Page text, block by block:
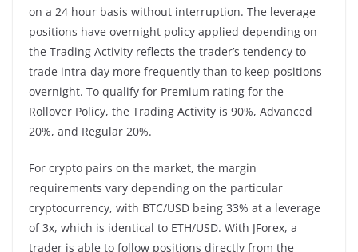
on a 24 hour basis without interruption. The leverage
positions have overnight policy applied depending on
the Trading Activity reflects the trader’s tendency to
trade intra-day more frequently than to keep positions
overnight. To qualify for Premium rating for the
Rollover Policy, the Trading Activity is 90%, Advanced
20%, and Regular 20%.
For crypto pairs on the market, the margin
requirements vary depending on the particular
cryptocurrency, with BTC/USD being 33% at a leverage
of 3x, which is identical to ETH/USD. With JForex, a
trader is able to follow positions directly from the